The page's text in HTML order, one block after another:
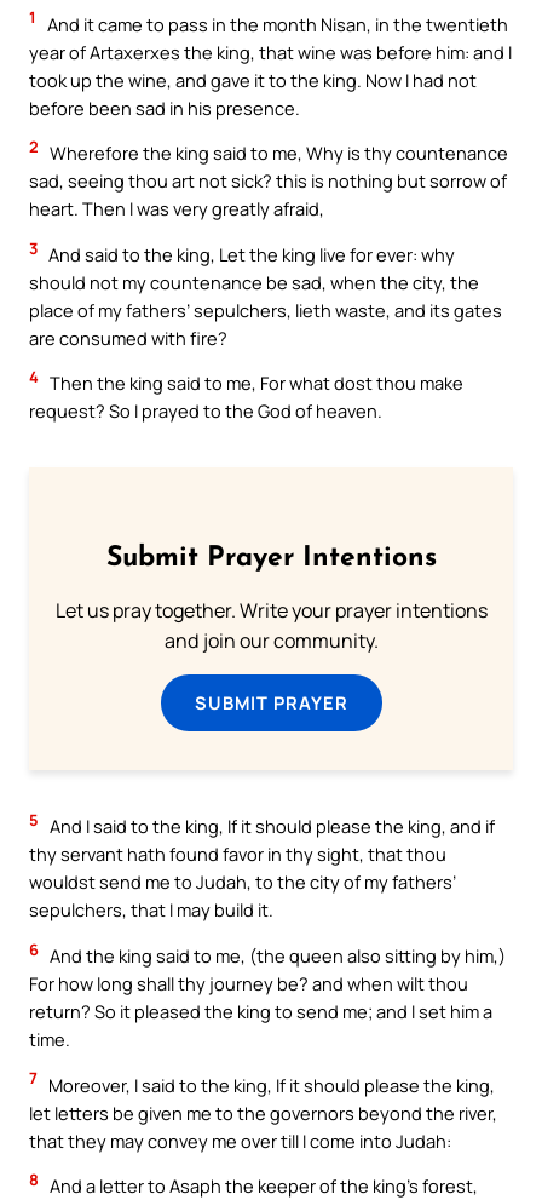
1
And it came to pass in the month Nisan, in the twentieth
year of Artaxerxes the king, that wine was before him: and I
took up the wine, and gave it to the king. Now I had not
before been sad in his presence.
2 Wherefore the king said to me, Why is thy countenance
sad, seeing thou art not sick? this is nothing but sorrow of
heart. Then I was very greatly afraid,
3 And said to the king, Let the king live for ever: why
should not my countenance be sad, when the city, the
place of my fathers’ sepulchers, lieth waste, and its gates
are consumed with fire?
4 Then the king said to me, For what dost thou make
request? So I prayed to the God of heaven.
Submit Prayer Intentions
Let us pray together. Write your prayer intentions
and join our community.
SUBMIT PRAYER
5 And I said to the king, If it should please the king, and if
thy servant hath found favor in thy sight, that thou
wouldst send me to Judah, to the city of my fathers’
sepulchers, that I may build it.
6 And the king said to me, (the queen also sitting by him,)
For how long shall thy journey be? and when wilt thou
return? So it pleased the king to send me; and I set him a
time.
7 Moreover, I said to the king, If it should please the king,
let letters be given me to the governors beyond the river,
that they may convey me over till I come into Judah:
8 And a letter to Asaph the keeper of the king’s forest,